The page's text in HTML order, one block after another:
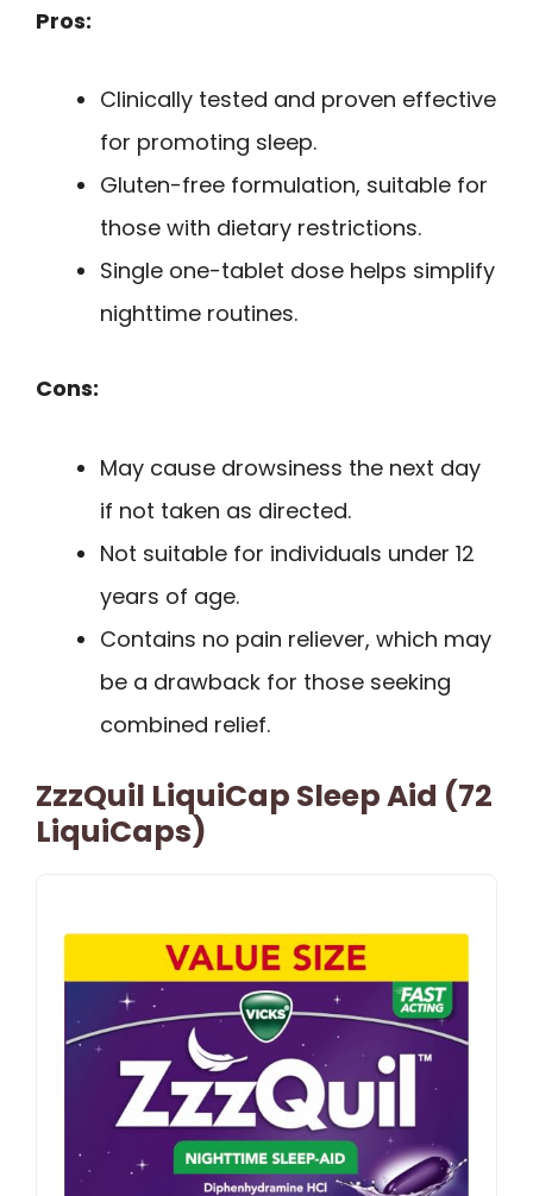
Pros:
Clinically tested and proven effective
for promoting sleep.
Gluten-free formulation, suitable for
those with dietary restrictions.
Single one-tablet dose helps simplify
nighttime routines.
Cons:
May cause drowsiness the next day
if not taken as directed.
Not suitable for individuals under 12
years of age.
Contains no pain reliever, which may
be a drawback for those seeking
combined relief.
ZzzQuil LiquiCap Sleep Aid (72
LiquiCaps)